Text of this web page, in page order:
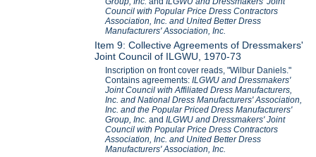
Council with Popular Price Dress Contractors
Association, Inc. and United Better Dress
Manufacturers' Association, Inc.
Item 9: Collective Agreements of Dressmakers'
Joint Council of ILGWU, 1970-73
Inscription on front cover reads, "Wilbur Daniels."
Contains agreements:ILGWU and Dressmakers'
Joint Council with Affiliated Dress Manufacturers,
Inc. and National Dress Manufacturers' Association,
Inc. and the Popular Priced Dress Manufacturers'
Group, Inc. andILGWU and Dressmakers' Joint
Council with Popular Price Dress Contractors
Association, Inc. and United Better Dress
Manufacturers' Association, Inc.